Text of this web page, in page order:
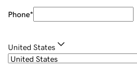
Phone*
United States